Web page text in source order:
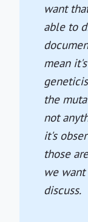
want
able to
mean
the
not
it's
those
we
discuss.